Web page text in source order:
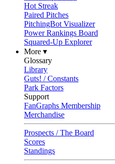
Hot Streak
Paired Pitches
PitchingBot Visualizer
Power Rankings Board
Squared-Up Explorer
More ▾
Glossary
Library
Guts! / Constants
Park Factors
Support
FanGraphs Membership
Merchandise
Prospects / The Board
Scores
Standings